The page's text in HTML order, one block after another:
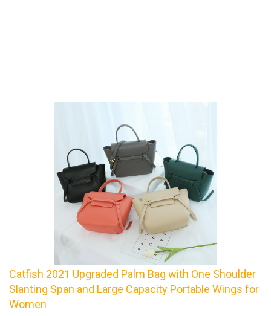
Catfish 2021 Upgraded Palm Bag with One Shoulder
Slanting Span and Large Capacity Portable Wings for
Women